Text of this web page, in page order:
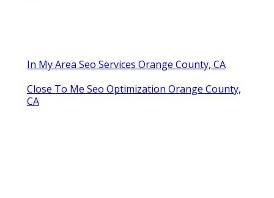
In My Area Seo Services Orange County, CA
Close To Me Seo Optimization Orange County,
CA